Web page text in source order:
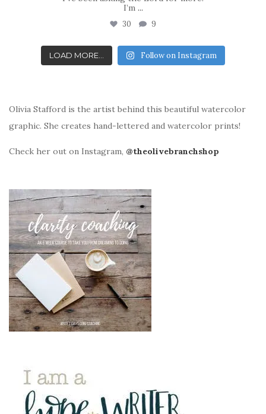
I’m ...
30 9
LOAD MORE... Follow on Instagram
Olivia Stafford is the artist behind this beautiful watercolor
graphic. She creates hand-lettered and watercolor prints!
Check her out on Instagram, @theolivebranchshop